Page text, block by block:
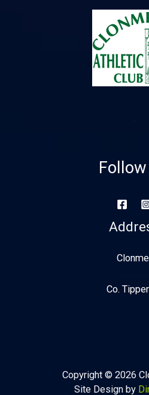
Co.
Copyright © 2026
Site Design by